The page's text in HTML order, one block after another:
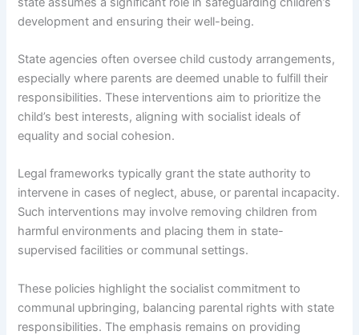
development and ensuring their well-being.
State agencies often oversee child custody arrangements,
especially where parents are deemed unable to fulfill their
responsibilities. These interventions aim to prioritize the
child’s best interests, aligning with socialist ideals of
equality and social cohesion.
Legal frameworks typically grant the state authority to
intervene in cases of neglect, abuse, or parental incapacity.
Such interventions may involve removing children from
harmful environments and placing them in state-
supervised facilities or communal settings.
These policies highlight the socialist commitment to
communal upbringing, balancing parental rights with state
responsibilities. The emphasis remains on providing